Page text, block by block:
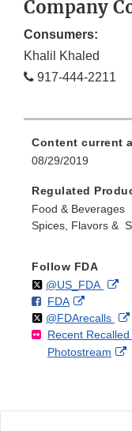
Company
Consumers:
Khalil Khaled
917-444-2211
Content current
08/29/2019
Regulated
Food & Beverages
Spices, Flavors &
Follow FDA
Follow
@US_FDAon
F
o
l
l
FDAo
n
F
a
External
Link
Follow
@FDArecallson
X
Recent
Photostream